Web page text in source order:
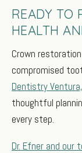
READY TO
HEALTH
Crown
compromised
Dentistry Ventura,
thoughtful
every step.
Dr. Efner and our